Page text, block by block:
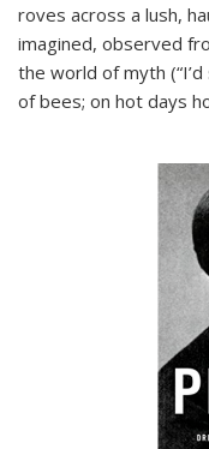
roves across a lush,
imagined, observed
the world of myth
of bees; on hot days